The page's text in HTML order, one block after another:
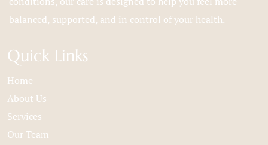
balanced, supported, and in control of your health.
Quick Links
Home
About Us
Services
Our Team